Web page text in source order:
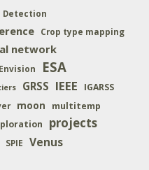
Detection
Crop type mapping
network
Envision ESA
GRSS IEEE IGARSS
moon multitemp
projects
SPIE Venus